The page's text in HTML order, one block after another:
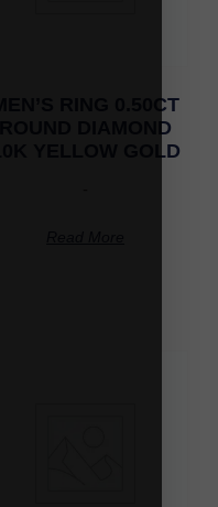
MEN’S RING 0.50CT
ROUND DIAMOND
10K YELLOW GOLD